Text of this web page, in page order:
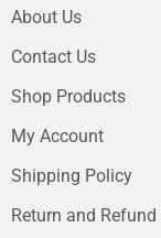
About Us
Contact Us
Shop Products
My Account
Shipping Policy
Return and